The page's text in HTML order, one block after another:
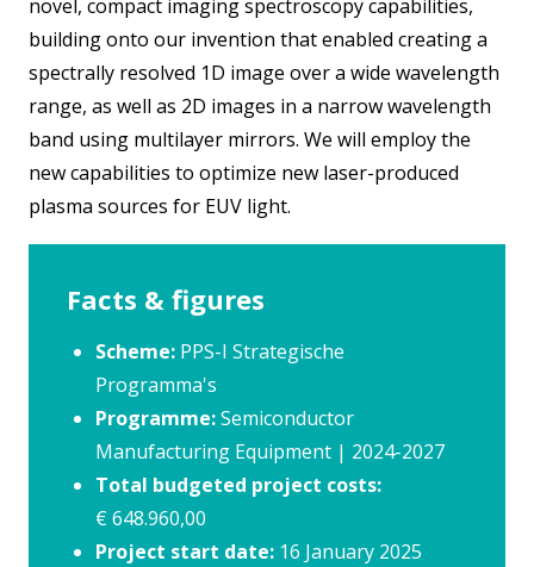
novel, compact imaging spectroscopy capabilities,
building onto our invention that enabled creating a
spectrally resolved 1D image over a wide wavelength
range, as well as 2D images in a narrow wavelength
band using multilayer mirrors. We will employ the
new capabilities to optimize new laser-produced
plasma sources for EUV light.
Facts & figures
Scheme: PPS-I Strategische
Programma's
Programme:Semiconductor
Manufacturing Equipment | 2024-2027
Total budgeted project costs:
€ 648.960,00
Project start date: 16 January 2025